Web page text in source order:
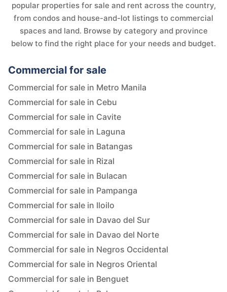
popular properties for sale and rent across the country,
from condos and house-and-lot listings to commercial
spaces and land. Browse by category and province
below to find the right place for your needs and budget.
Commercial for sale
Commercial for sale in Metro Manila
Commercial for sale in Cebu
Commercial for sale in Cavite
Commercial for sale in Laguna
Commercial for sale in Batangas
Commercial for sale in Rizal
Commercial for sale in Bulacan
Commercial for sale in Pampanga
Commercial for sale in Iloilo
Commercial for sale in Davao del Sur
Commercial for sale in Davao del Norte
Commercial for sale in Negros Occidental
Commercial for sale in Negros Oriental
Commercial for sale in Benguet